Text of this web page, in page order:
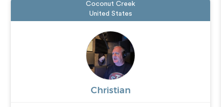
Coconut Creek
United States
Christian